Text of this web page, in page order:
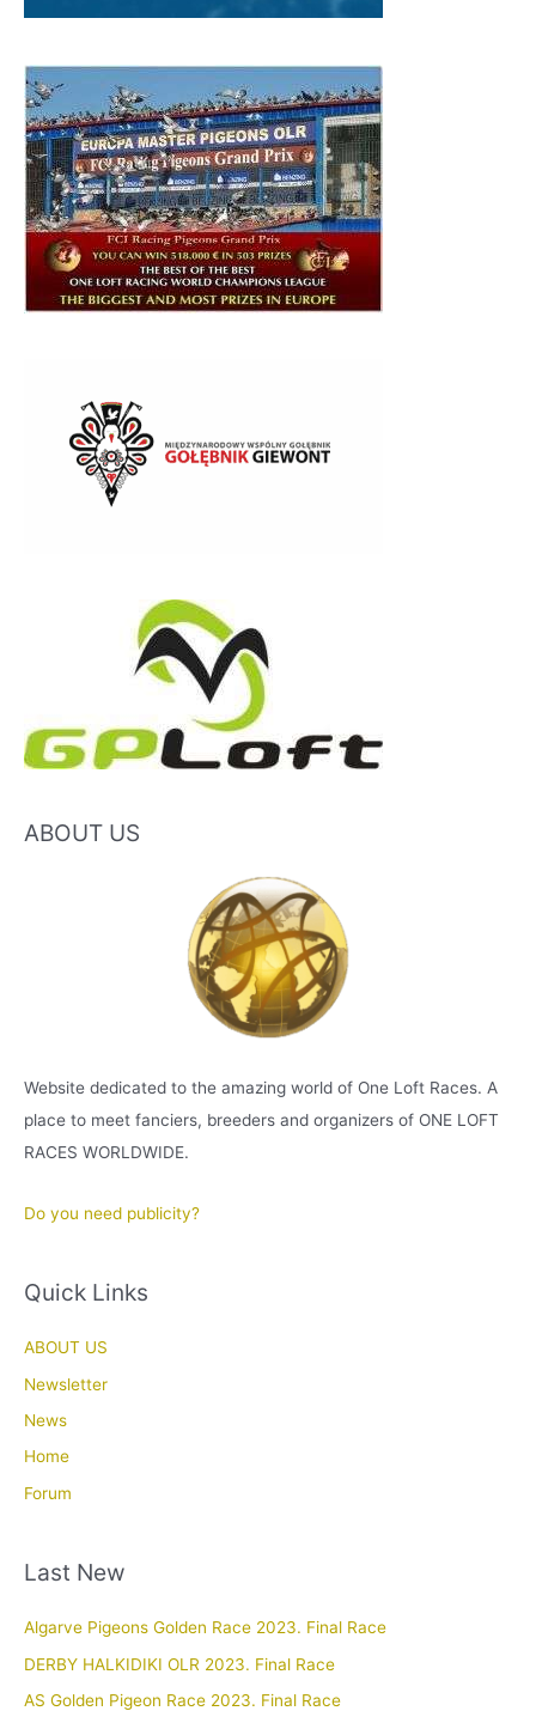
ABOUT US
Website dedicated to the amazing world of One Loft Races. A
place to meet fanciers, breeders and organizers of ONE LOFT
RACES WORLDWIDE.
Do you need publicity?
Quick Links
ABOUT US
Newsletter
News
Home
Forum
Last New
Algarve Pigeons Golden Race 2023. Final Race
DERBY HALKIDIKI OLR 2023. Final Race
AS Golden Pigeon Race 2023. Final Race